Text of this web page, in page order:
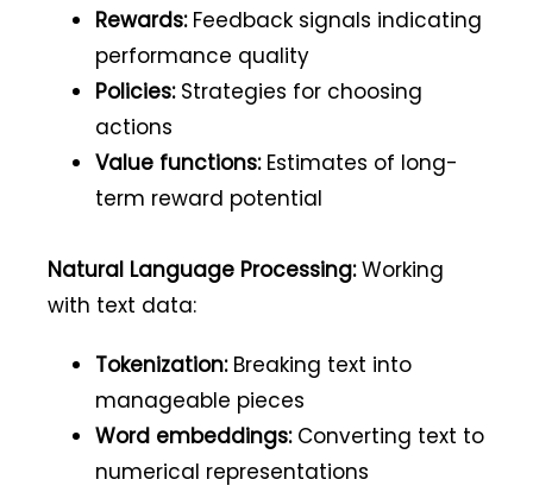
Rewards:Feedback signals indicating
performance quality
Policies:Strategies for choosing
actions
Value functions:Estimates of long-
term reward potential
Natural Language Processing:Working
with text data:
Tokenization:Breaking text into
manageable pieces
Word embeddings:Converting text to
numerical representations